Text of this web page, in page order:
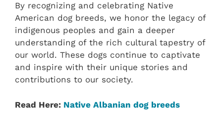
By recognizing and celebrating Native
American dog breeds, we honor the legacy of
indigenous peoples and gain a deeper
understanding of the rich cultural tapestry of
our world. These dogs continue to captivate
and inspire with their unique stories and
contributions to our society.
Read Here: Native Albanian dog breeds